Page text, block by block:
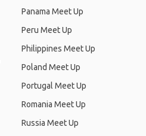
Panama Meet Up
Peru Meet Up
Philippines Meet Up
Poland Meet Up
Portugal Meet Up
Romania Meet Up
Russia Meet Up